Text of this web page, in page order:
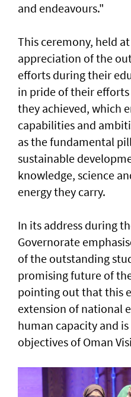
and endeavours."
This ceremony, held
appreciation of the
efforts during their
in pride of their
they achieved, which
capabilities and
as the fundamental
sustainable
knowledge, science
energy they carry.
In its address during
Governorate
of the outstanding
promising future of
pointing out that this
extension of national
human capacity and
objectives of Oman